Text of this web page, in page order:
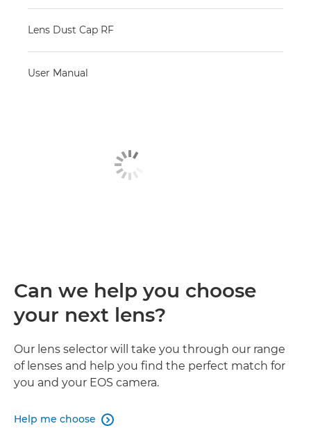
Lens Dust Cap RF
User Manual
Can we help you choose
your next lens?
Our lens selector will take you through our range
of lenses and help you find the perfect match for
you and your EOS camera.
Help me choose 